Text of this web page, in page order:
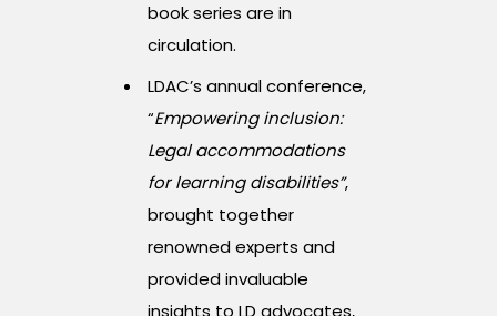
book series are in
circulation.
LDAC’s annual conference,
“Empowering inclusion:
Legal accommodations
for learning disabilities”,
brought together
renowned experts and
provided invaluable
insights to LD advocates,